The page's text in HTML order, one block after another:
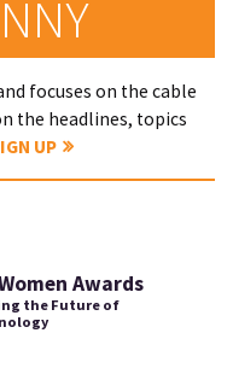
focuses on the cable
the headlines, topics
UP
Awards
the Future of